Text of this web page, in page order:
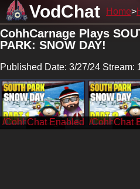
VodChat Home
CohhCarnage Plays
PARK: SNOW DAY!
Published Date: 3/27/24 Stream:
/CohhCarnage /